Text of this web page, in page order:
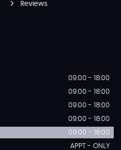
Reviews
09:00 - 18:00
09:00 - 18:00
09:00 - 18:00
09:00 - 18:00
09:00 - 18:00
APPT - ONLY